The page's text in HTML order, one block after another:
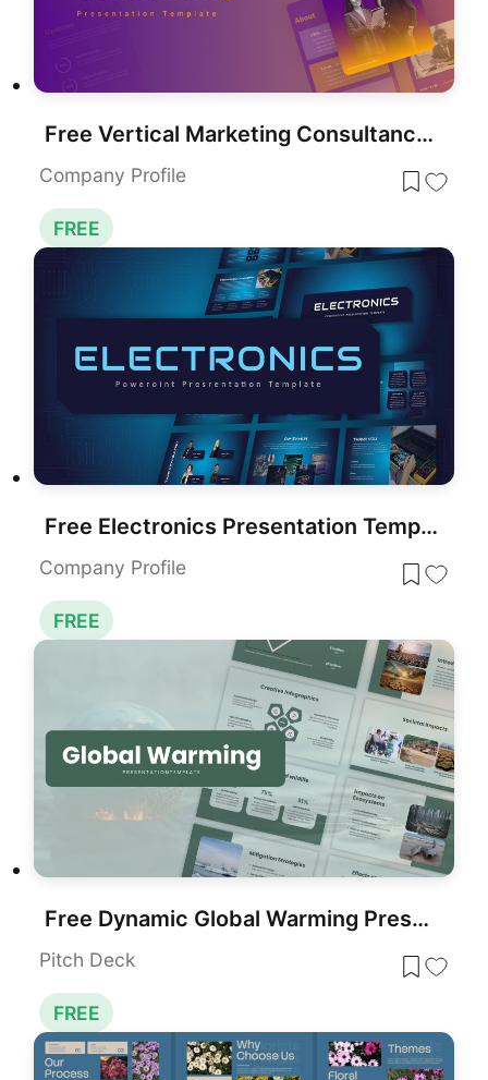
Free Vertical Marketing Consultancy Presentation Template for PowerPoint & Google Slides
Company Profile
FREE
Free Electronics Presentation Template for PowerPoint & Google Slides
Company Profile
FREE
Free Dynamic Global Warming Presentation Template for PowerPoint & Google Slides
Pitch Deck
FREE